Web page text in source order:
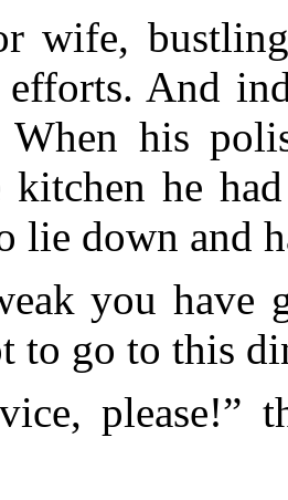
wife,
And
When his
kitchen he
lie down and
you have
to go to this
please!”